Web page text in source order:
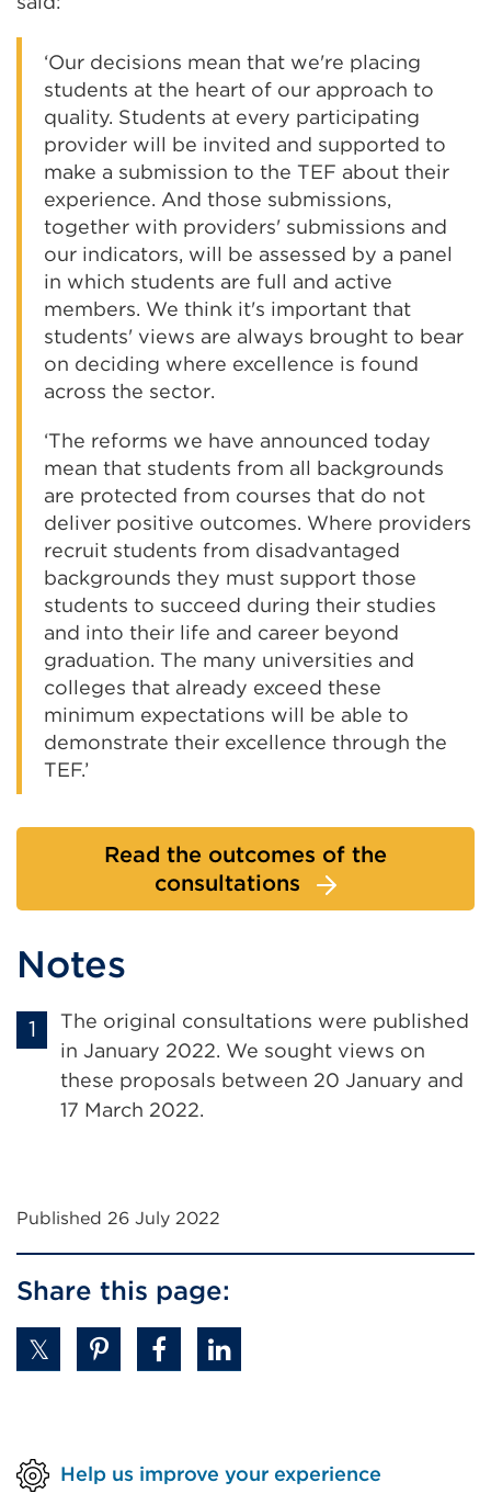
‘Our decisions mean that we're placing
students at the heart of our approach to
quality. Students at every participating
provider will be invited and supported to
make a submission to the TEF about their
experience. And those submissions,
together with providers' submissions and
our indicators, will be assessed by a panel
in which students are full and active
members. We think it's important that
students' views are always brought to bear
on deciding where excellence is found
across the sector.
‘The reforms we have announced today
mean that students from all backgrounds
are protected from courses that do not
deliver positive outcomes. Where providers
recruit students from disadvantaged
backgrounds they must support those
students to succeed during their studies
and into their life and career beyond
graduation. The many universities and
colleges that already exceed these
minimum expectations will be able to
demonstrate their excellence through the
TEF.’
Read the outcomes of the
consultations
Notes
The original consultations were published
in January 2022. We sought views on
these proposals between 20 January and
17 March 2022.
Published 26 July 2022
Share this page:
Help us improve your experience